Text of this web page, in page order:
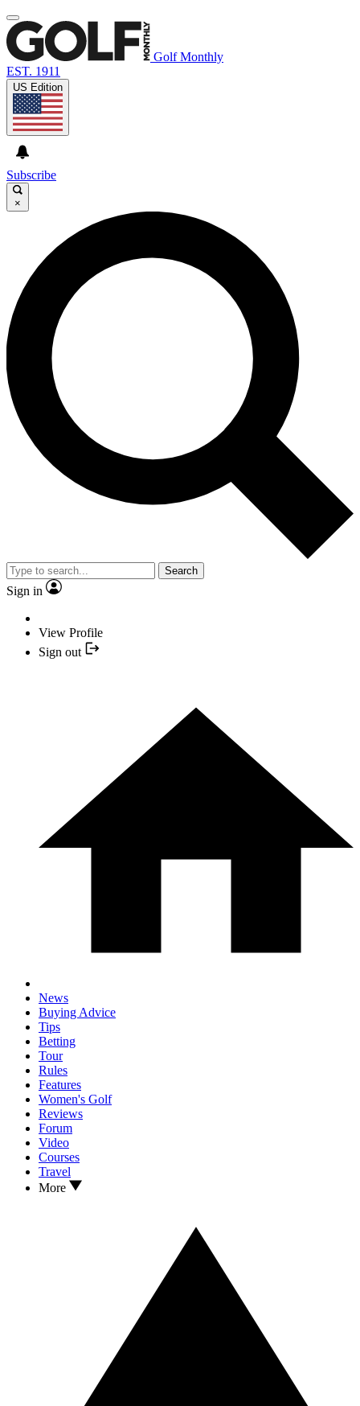
Golf Monthly
EST. 1911
US Edition
Subscribe
×
Search
Sign in
View Profile
Sign out
News
Buying Advice
Tips
Betting
Tour
Rules
Features
Women's Golf
Reviews
Forum
Video
Courses
Travel
More